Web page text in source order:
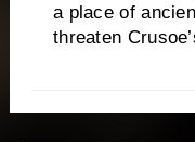
a place of
threaten